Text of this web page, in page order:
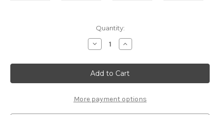
Quantity:
Decrease
Quantity
Grace
King
Bed
Loom
Increase
Quantity
Grace
King
Bed
Loom
More payment options